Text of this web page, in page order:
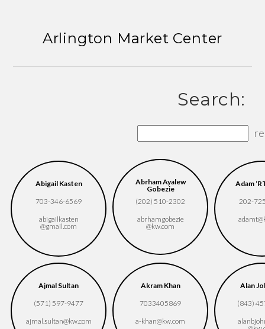
Arlington Market Center
Search:
Abigail Kasten
703-346-6569
abigailkasten​
@gmail.com
Abrham Ayalew
Gobezie
(202) 510-2302
abrhamgobezie​
@kw.com
Adam
202-
Ajmal Sultan
(571) 597-9477
ajmal.sultan​@kw.com
Akram Khan
7033405869
a-khan​@kw.com
Alan
(843)